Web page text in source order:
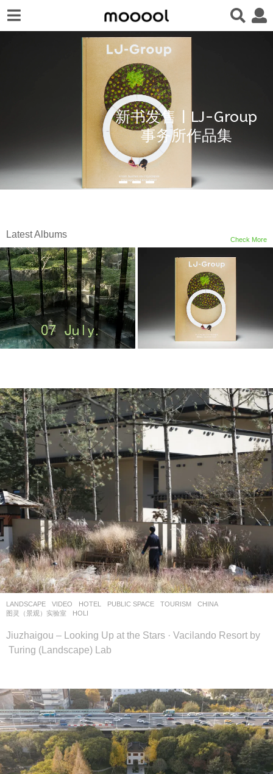
新书发售 | LJ-Group
事务所作品集
Check More
Latest Albums
m
o
o
o
o
l
–
木
藕
设
计
网
LANDSCAPE VIDEO HOTEL ,PUBLIC SPACE ,TOURISM
CHINA
图灵（景观）实验室
HOLI
Jiuzhaigou – Looking Up at the Stars · Vacilando Resort by
Turing (Landscape) Lab